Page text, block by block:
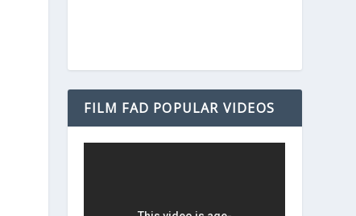
FILM FAD POPULAR VIDEOS